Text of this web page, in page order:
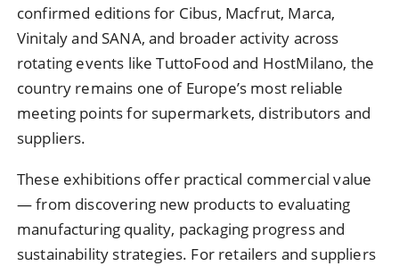
confirmed editions for Cibus, Macfrut, Marca,
Vinitaly and SANA, and broader activity across
rotating events like TuttoFood and HostMilano, the
country remains one of Europe’s most reliable
meeting points for supermarkets, distributors and
suppliers.
These exhibitions offer practical commercial value
— from discovering new products to evaluating
manufacturing quality, packaging progress and
sustainability strategies. For retailers and suppliers